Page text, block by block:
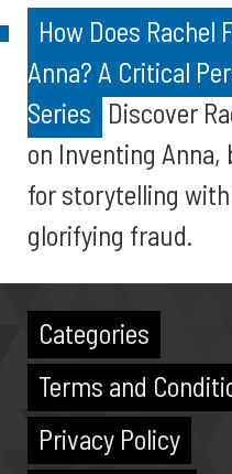
How Does Rachel
Anna? A Critical
Series Discover
on Inventing
for storytelling
glorifying fraud.
Categories
Terms and
Privacy Policy